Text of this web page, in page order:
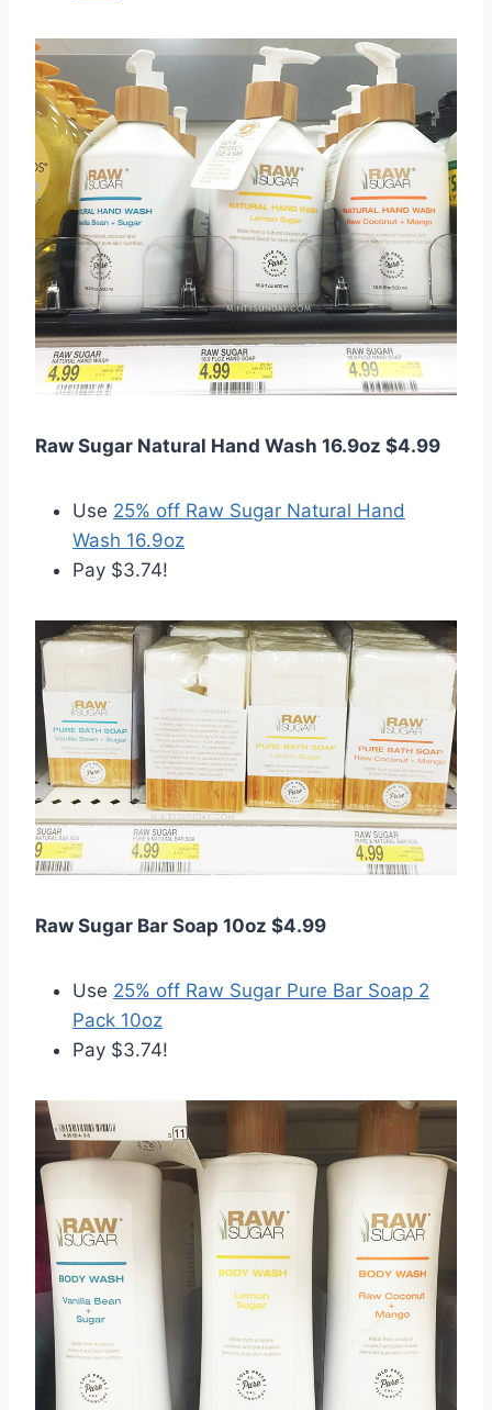
Raw Sugar Natural Hand Wash 16.9oz $4.99
Use 25% off Raw Sugar Natural Hand
Wash 16.9oz
Pay $3.74!
Raw Sugar Bar Soap 10oz $4.99
Use 25% off Raw Sugar Pure Bar Soap 2
Pack 10oz
Pay $3.74!